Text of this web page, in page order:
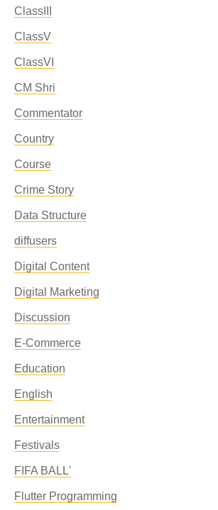
ClassIII
ClassV
ClassVI
CM Shri
Commentator
Country
Course
Crime Story
Data Structure
diffusers
Digital Content
Digital Marketing
Discussion
E-Commerce
Education
English
Entertainment
Festivals
FIFA BALL'
Flutter Programming